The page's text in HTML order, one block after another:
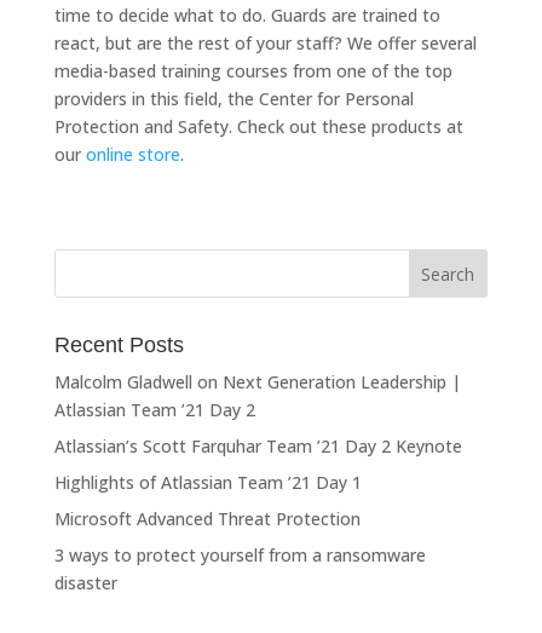
time to decide what to do. Guards are trained to
react, but are the rest of your staff? We offer several
media-based training courses from one of the top
providers in this field, the Center for Personal
Protection and Safety. Check out these products at
our online store.
Recent Posts
Malcolm Gladwell on Next Generation Leadership |
Atlassian Team ’21 Day 2
Atlassian’s Scott Farquhar Team ’21 Day 2 Keynote
Highlights of Atlassian Team ’21 Day 1
Microsoft Advanced Threat Protection
3 ways to protect yourself from a ransomware
disaster